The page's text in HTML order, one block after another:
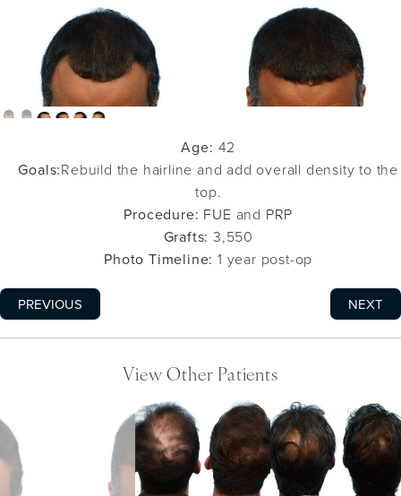
Age: 42
Goals:Rebuild the hairline and add overall density to the
top.
Procedure: FUE and PRP
Grafts: 3,550
Photo Timeline: 1 year post-op
PREVIOUS NEXT
View Other Patients